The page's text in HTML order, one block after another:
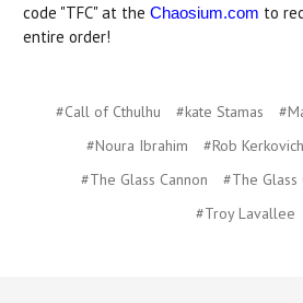
code "TFC" at the Chaosium.com to
entire order!
#Call of Cthulhu #kate Stamas
#Noura Ibrahim
#Rob Kerkovich
#The Glass Cannon
#The Glass
#Troy Lavallee